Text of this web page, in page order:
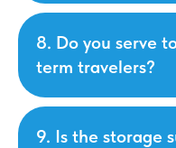
8. Do you serve
term travelers?
9. Is the storage